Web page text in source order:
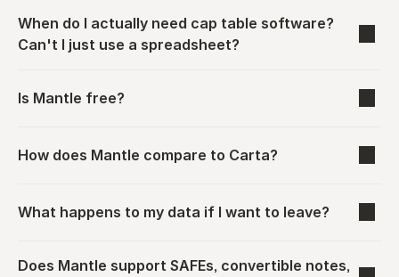
When do I actually need cap table software?
Can't I just use a spreadsheet?
Is Mantle free?
How does Mantle compare to Carta?
What happens to my data if I want to leave?
Does Mantle support SAFEs, convertible notes,